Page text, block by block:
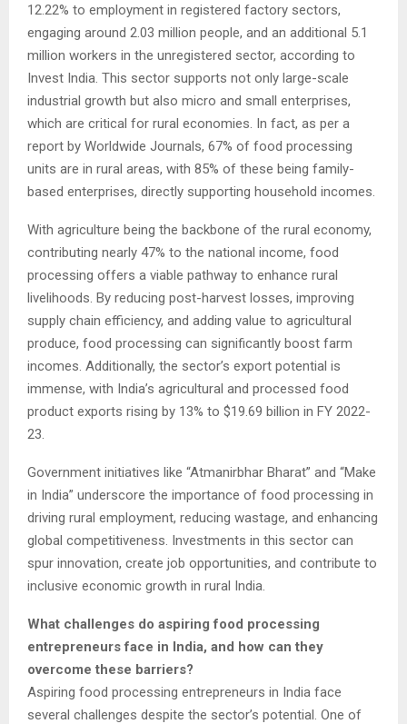
12.22% to employment in registered factory sectors,
engaging around 2.03 million people, and an additional 5.1
million workers in the unregistered sector, according to
Invest India. This sector supports not only large-scale
industrial growth but also micro and small enterprises,
which are critical for rural economies. In fact, as per a
report by Worldwide Journals, 67% of food processing
units are in rural areas, with 85% of these being family-
based enterprises, directly supporting household incomes.
With agriculture being the backbone of the rural economy,
contributing nearly 47% to the national income, food
processing offers a viable pathway to enhance rural
livelihoods. By reducing post-harvest losses, improving
supply chain efficiency, and adding value to agricultural
produce, food processing can significantly boost farm
incomes. Additionally, the sector’s export potential is
immense, with India’s agricultural and processed food
product exports rising by 13% to $19.69 billion in FY 2022-
23.
Government initiatives like “Atmanirbhar Bharat” and “Make
in India” underscore the importance of food processing in
driving rural employment, reducing wastage, and enhancing
global competitiveness. Investments in this sector can
spur innovation, create job opportunities, and contribute to
inclusive economic growth in rural India.
What challenges do aspiring food processing
entrepreneurs face in India, and how can they
overcome these barriers?
Aspiring food processing entrepreneurs in India face
several challenges despite the sector’s potential. One of